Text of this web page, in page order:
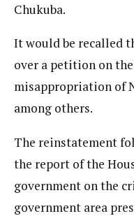
Chukuba.
It would be recalled
over a petition on
misappropriation of
among others.
The reinstatement
the report of the
government on the
government area